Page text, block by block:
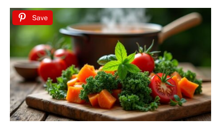
Save